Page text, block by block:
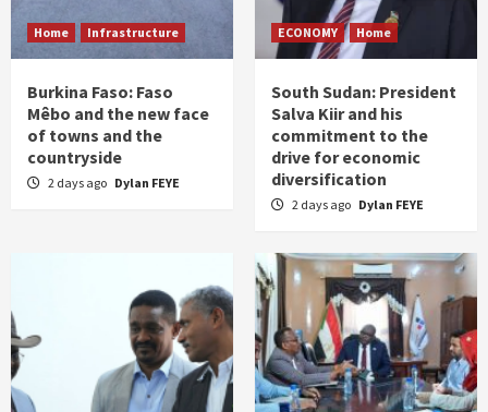
Home Infrastructure
Burkina Faso: Faso
Mêbo and the new face
of towns and the
countryside
2 days ago Dylan FEYE
ECONOMY Home
South Sudan: President
Salva Kiir and his
commitment to the
drive for economic
diversification
2 days ago Dylan FEYE